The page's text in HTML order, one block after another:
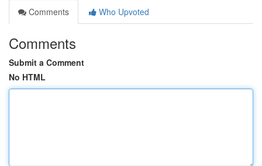
Comments
Who Upvoted
Comments
Submit a Comment
No HTML